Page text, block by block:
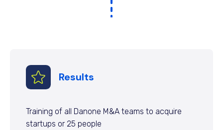
Results
Training of all Danone M&A teams to acquire
startups or 25 people